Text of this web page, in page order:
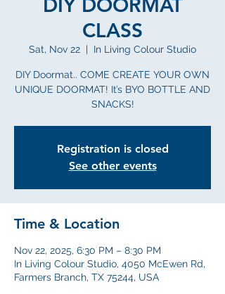
DIY DOORMAT
CLASS
Sat, Nov 22
  |
In Living Colour Studio
DIY Doormat.. COME CREATE YOUR OWN
UNIQUE DOORMAT! It’s BYO BOTTLE AND
SNACKS!
Registration is closed
See other events
Time & Location
Nov 22, 2025, 6:30 PM – 8:30 PM
In Living Colour Studio, 4050 McEwen Rd,
Farmers Branch, TX 75244, USA